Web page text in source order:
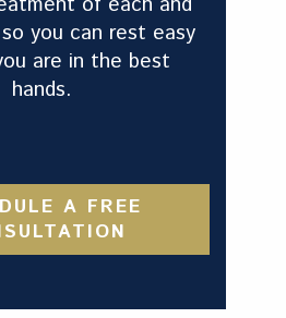
you can rest easy
are in the best
hands.
A FREE